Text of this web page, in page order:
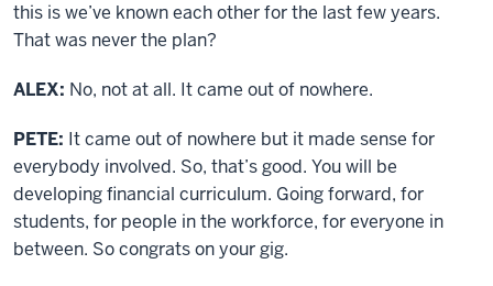
this is we’ve known each other for the last few years.
That was never the plan?
ALEX: No, not at all. It came out of nowhere.
PETE: It came out of nowhere but it made sense for
everybody involved. So, that’s good. You will be
developing financial curriculum. Going forward, for
students, for people in the workforce, for everyone in
between. So congrats on your gig.